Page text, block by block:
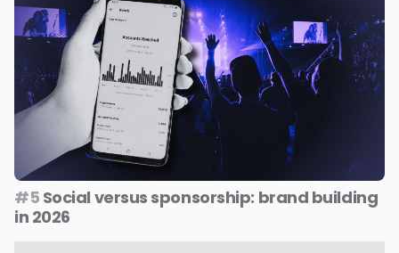
#5 Social versus sponsorship: brand building
in 2026